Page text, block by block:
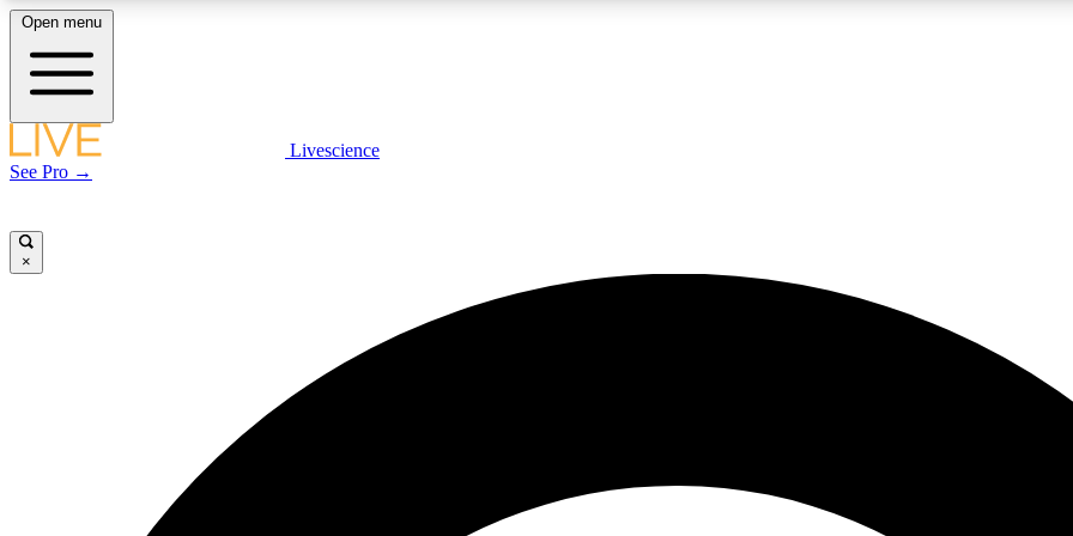
LIVE SCIENCE PLUS
Exclusive, original
JOIN
Open menu
Livescience
See Pro →
×